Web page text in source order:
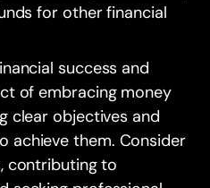
for other financial
success and
of embracing money
clear objectives and
achieve them. Consider
contributing to